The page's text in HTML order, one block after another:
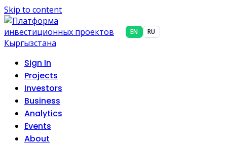
Skip to content
EN RU
Sign In
Projects
Investors
Business
Analytics
Events
About